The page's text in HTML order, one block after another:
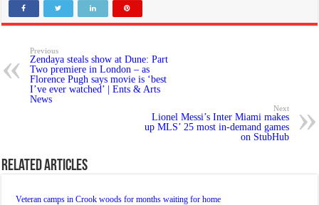
Previous
Zendaya steals show at Dune: Part
Two premiere in London – as
Florence Pugh says movie is ‘best
I’ve ever watched’ | Ents & Arts
News
Next
Lionel Messi’s Inter Miami makes
up MLS’ 25 most in-demand games
on StubHub
Related Articles
Veteran camps in Crook woods for months waiting for home